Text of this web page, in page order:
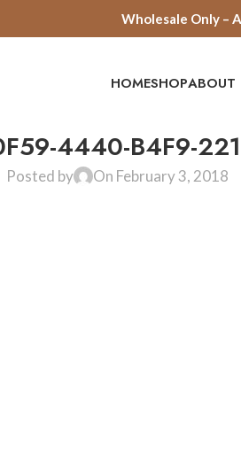
Wholesale Only –
HOMESHOPABOUT
4440-B4F9-
Posted by On February 3, 2018